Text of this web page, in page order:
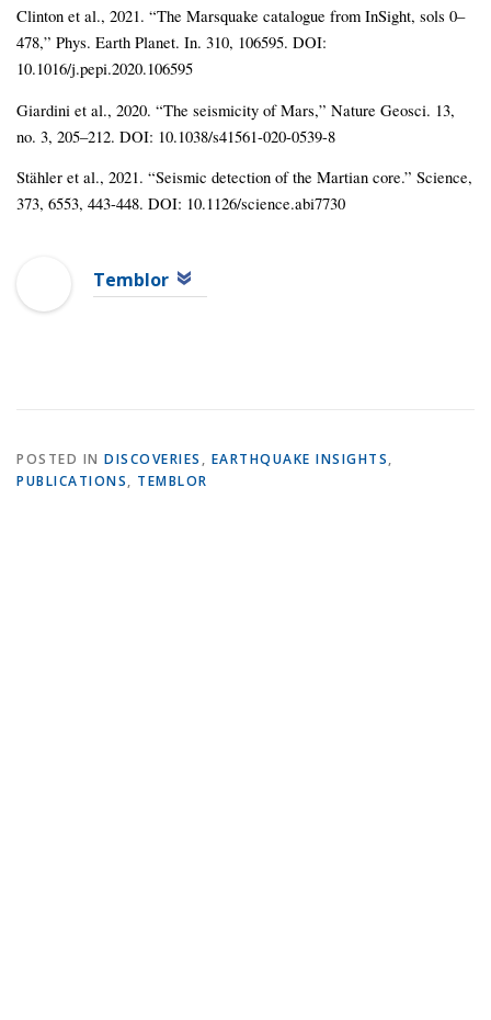
Clinton et al., 2021. “The Marsquake catalogue from InSight, sols 0–
478,” Phys. Earth Planet. In. 310, 106595. DOI:
10.1016/j.pepi.2020.106595
Giardini et al., 2020. “The seismicity of Mars,” Nature Geosci. 13,
no. 3, 205–212. DOI: 10.1038/s41561-020-0539-8
Stähler et al., 2021. “Seismic detection of the Martian core.” Science,
373, 6553, 443-448. DOI: 10.1126/science.abi7730
Temblor
POSTED IN DISCOVERIES , EARTHQUAKE INSIGHTS,
PUBLICATIONS, TEMBLOR